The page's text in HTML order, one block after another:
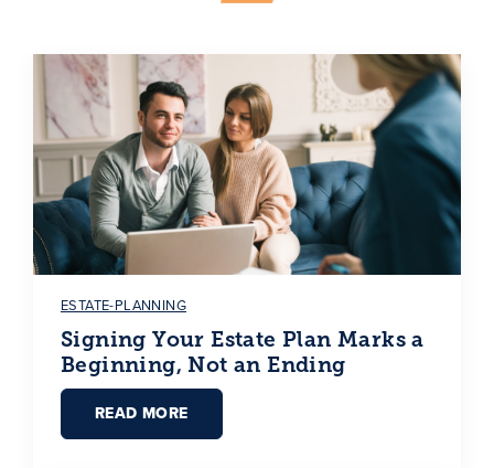
ESTATE-PLANNING
Signing Your Estate Plan Marks a
Beginning, Not an Ending
READ MORE